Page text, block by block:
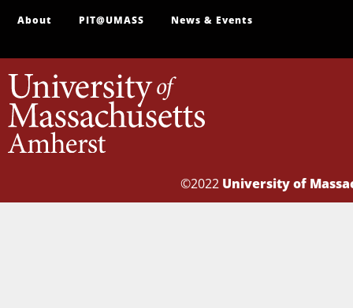
About PIT@UMASS News & Events
©2022 University of